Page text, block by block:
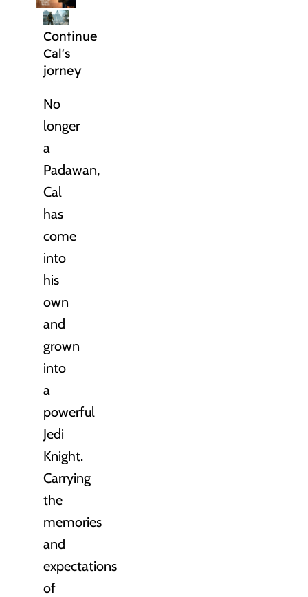
Continue
Cal's
jorney
No
longer
a
Padawan,
Cal
has
come
into
his
own
and
grown
into
a
powerful
Jedi
Knight.
Carrying
the
memories
and
expectations
of